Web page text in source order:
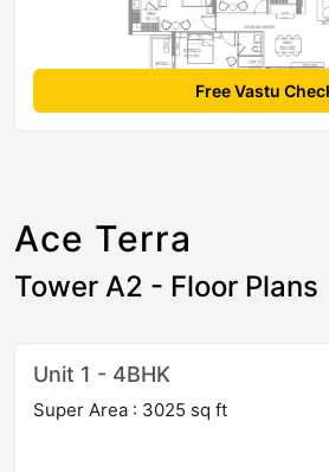
Free Vastu
Ace Terra
Tower A2 - Floor Plans
Unit 1 - 4BHK
Super Area : 3025 sq ft